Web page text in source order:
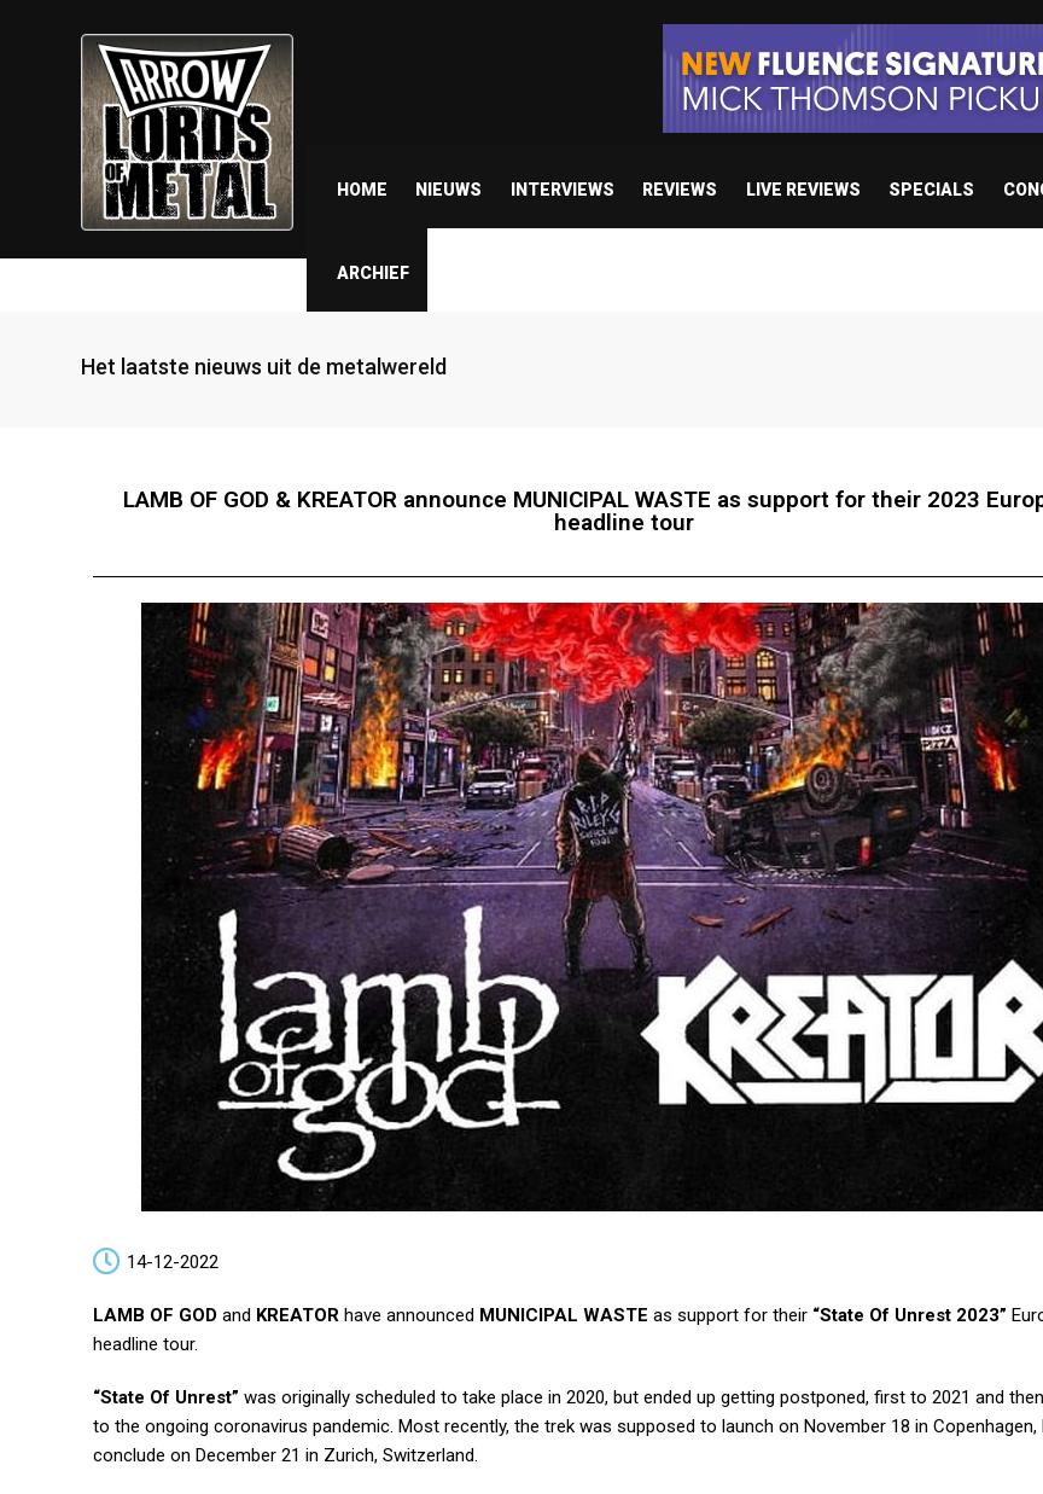
HOME NIEUWS INTERVIEWS REVIEWS LIVE REVIEWS SPECIALS
ARCHIEF
Het laatste nieuws uit de metalwereld
LAMB OF GOD & KREATOR announce MUNICIPAL WASTE as support for their 2023
headline tour
14-12-2022
LAMB OF GOD and KREATOR have announced MUNICIPAL WASTE as support for their “State Of Unrest 2023”
headline tour.
“State Of Unrest” was originally scheduled to take place in 2020, but ended up getting postponed, first to 2021 and
to the ongoing coronavirus pandemic. Most recently, the trek was supposed to launch on November 18 in Copenhagen,
conclude on December 21 in Zurich, Switzerland.